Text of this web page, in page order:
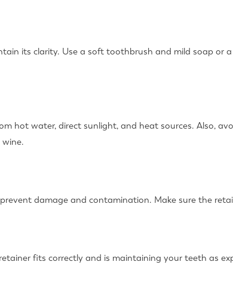
its clarity. Use a soft toothbrush and mild soap or
hot water, direct sunlight, and heat sources. Also,
damage and contamination. Make sure the
fits correctly and is maintaining your teeth as